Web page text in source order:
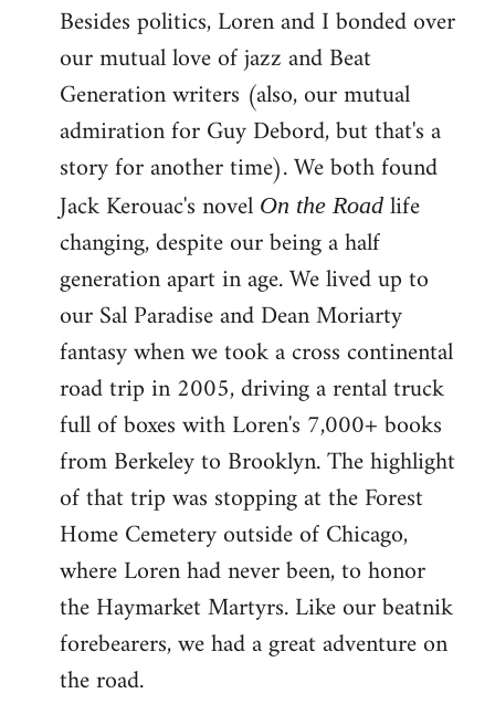
Besides politics, Loren and I bonded over
our mutual love of jazz and Beat
Generation writers (also, our mutual
admiration for Guy Debord, but that's a
story for another time). We both found
Jack Kerouac's novel On the Road life
changing, despite our being a half
generation apart in age. We lived up to
our Sal Paradise and Dean Moriarty
fantasy when we took a cross continental
road trip in 2005, driving a rental truck
full of boxes with Loren's 7,000+ books
from Berkeley to Brooklyn. The highlight
of that trip was stopping at the Forest
Home Cemetery outside of Chicago,
where Loren had never been, to honor
the Haymarket Martyrs. Like our beatnik
forebearers, we had a great adventure on
the road.